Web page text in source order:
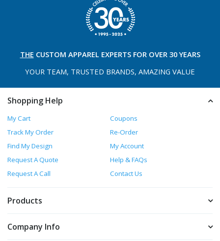
THE CUSTOM APPAREL EXPERTS FOR OVER 30 YEARS
YOUR TEAM, TRUSTED BRANDS, AMAZING VALUE
Shopping Help
My Cart
Coupons
Track My Order
Re-Order
Find My Design
My Account
Request A Quote
Help & FAQs
Request A Call
Contact Us
Products
Company Info